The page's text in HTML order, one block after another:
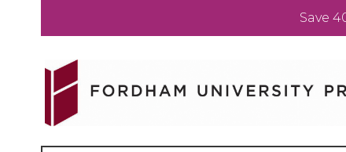
Save
Content